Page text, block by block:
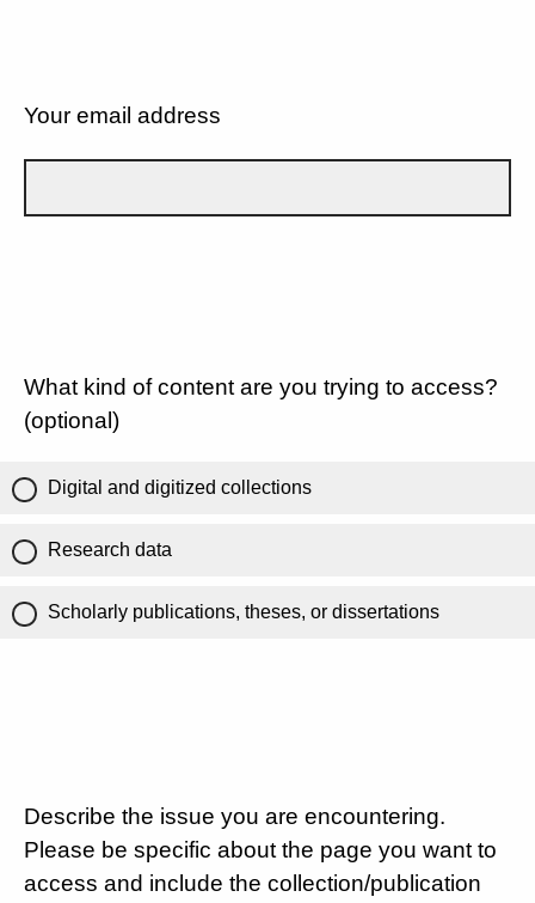
Your email address
What kind of content are you trying to access?
(optional)
Digital and digitized collections
Research data
Scholarly publications, theses, or dissertations
Describe the issue you are encountering.
Please be specific about the page you want to
access and include the collection/publication